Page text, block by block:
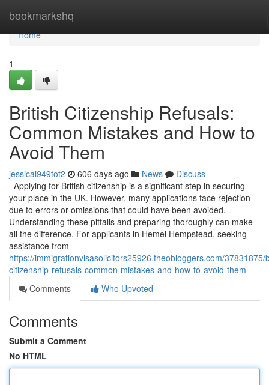
bookmarkshq
Home
Home
1
British Citizenship Refusals:
Common Mistakes and How to
Avoid Them
jessicai949tot2 606 days ago News
Discuss
Applying for British citizenship is a significant step in securing
your place in the UK. However, many applications face rejection
due to errors or omissions that could have been avoided.
Understanding these pitfalls and preparing thoroughly can make
all the difference. For applicants in Hemel Hempstead, seeking
assistance from
https://immigrationvisasolicitors25926.theobloggers.com/37831875/
citizenship-refusals-common-mistakes-and-how-to-avoid-them
Comments
Who Upvoted
Comments
Submit a Comment
No HTML